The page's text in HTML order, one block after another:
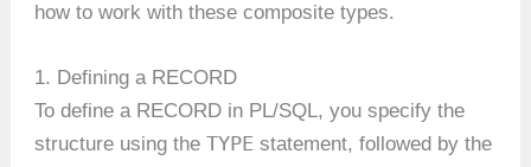
how to work with these composite types.
1. Defining a RECORD
To define a RECORD in PL/SQL, you specify the
structure using theTYPE statement, followed by the